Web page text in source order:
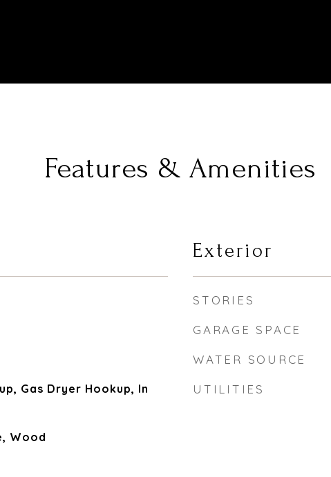
Features & Amenities
Gas Dryer Hookup, In
Wood
Exterior
STORIES
GARAGE SPACE
WATER SOURCE
UTILITIES